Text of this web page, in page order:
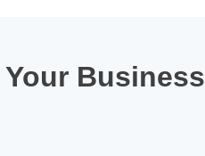
Business